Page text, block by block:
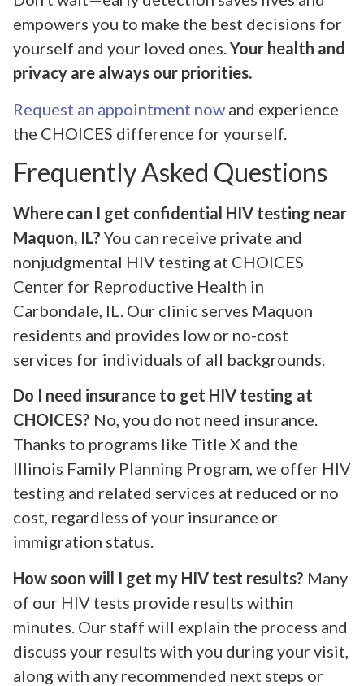
empowers you to make the best decisions for
yourself and your loved ones.Your health and
privacy are always our priorities.
Request an appointment now and experience
the CHOICES difference for yourself.
Frequently Asked Questions
Where can I get confidential HIV testing near
Maquon, IL? You can receive private and
nonjudgmental HIV testing at CHOICES
Center for Reproductive Health in
Carbondale, IL. Our clinic serves Maquon
residents and provides low or no-cost
services for individuals of all backgrounds.
Do I need insurance to get HIV testing at
CHOICES? No, you do not need insurance.
Thanks to programs like Title X and the
Illinois Family Planning Program, we offer HIV
testing and related services at reduced or no
cost, regardless of your insurance or
immigration status.
How soon will I get my HIV test results? Many
of our HIV tests provide results within
minutes. Our staff will explain the process and
discuss your results with you during your visit,
along with any recommended next steps or